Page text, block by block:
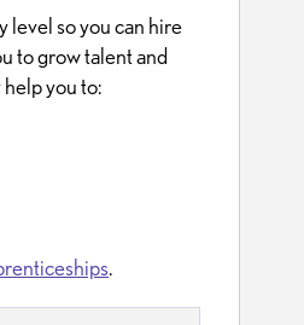
level so you can hire
to grow talent and
you to:
.